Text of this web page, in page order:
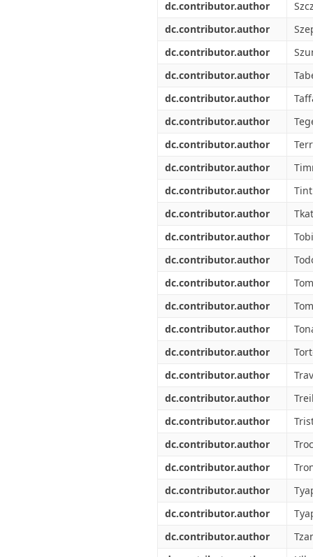
dc.contributor.author
dc.contributor.author
dc.contributor.author
dc.contributor.author
dc.contributor.author
dc.contributor.author
dc.contributor.author
dc.contributor.author
dc.contributor.author
dc.contributor.author
dc.contributor.author
dc.contributor.author
dc.contributor.author
dc.contributor.author
dc.contributor.author
dc.contributor.author
dc.contributor.author
dc.contributor.author
dc.contributor.author
dc.contributor.author
dc.contributor.author
dc.contributor.author
dc.contributor.author
dc.contributor.author